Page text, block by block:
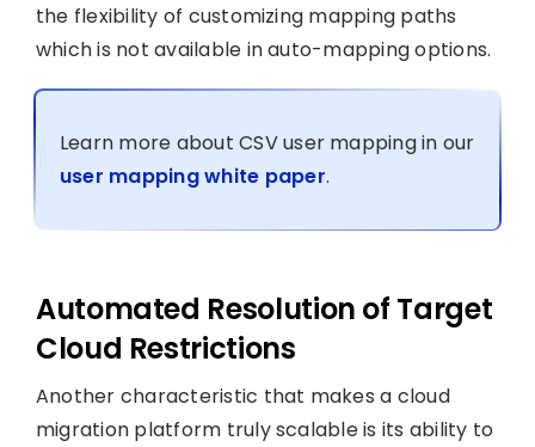
the flexibility of customizing mapping paths
which is not available in auto-mapping options.
Learn more about CSV user mapping in our
user mapping white paper.
Automated Resolution of Target
Cloud Restrictions
Another characteristic that makes a cloud
migration platform truly scalable is its ability to